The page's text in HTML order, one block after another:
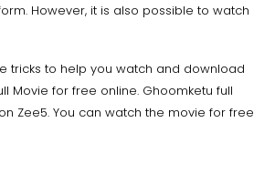
However, it is also possible to watch
tricks to help you watch and download
Movie for free online. Ghoomketu full
Zee5. You can watch the movie for free